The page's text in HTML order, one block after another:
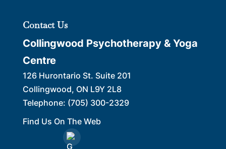
Contact Us
Collingwood Psychotherapy & Yoga
Centre
126 Hurontario St. Suite 201
Collingwood, ON L9Y 2L8
Telephone: (705) 300-2329
Find Us On The Web